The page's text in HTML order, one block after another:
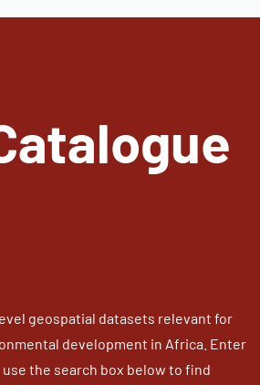
geospatial datasets relevant for
development in Africa. Enter
use the search box below to find